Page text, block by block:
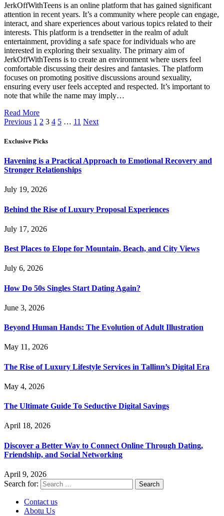
JerkOffWithTeens is an online platform that has gained significant
attention in recent years. It’s a community where people can engage,
interact, and share experiences about various topics related to their
interests. This platform is a trendsetter in the realm of adult
entertainment, providing a safe space for individuals who are
interested in exploring their sexuality. The primary aim of
JerkOffWithTeens is to create an environment where users feel
comfortable discussing their desires and fantasies. The platform
focuses on promoting positive discussions around sexuality,
ensuring every user feels accepted and respected. It’s important to
note that while the name may imply…
Read More
Previous 1 2 3 4 5 … 11 Next
Exclusive Picks
Havening is a Practical Approach to Emotional Recovery and
Stronger Relationships
July 19, 2026
Behind the Rise of Luxury Proposal Experiences
July 17, 2026
Best Places to Elope for Mountain, Beach, and City Views
July 6, 2026
How Do 50s Singles Start Dating Again?
June 3, 2026
Beyond Human Hands: The Evolution of Adult Illustration
May 11, 2026
The Rise of Luxury Lifestyle Services in Tallinn’s Digital Era
May 4, 2026
The Ultimate Guide To Seductive Digital Savings
April 18, 2026
Discover a Better Way to Connect Online Through Dating,
Friendship, and Social Networking
April 9, 2026
Search for:
Contact us
Abotu Us